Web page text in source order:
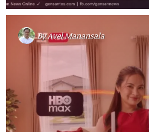
ByAvel Manansala